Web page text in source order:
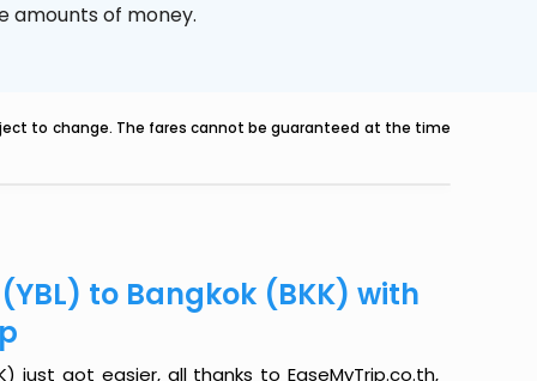
amounts of money.
to change. The fares cannot be guaranteed at the time
to Bangkok (BKK) with
just got easier, all thanks to EaseMyTrip.co.th,